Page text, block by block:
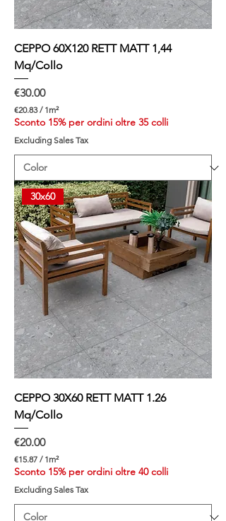
CEPPO 60X120 RETT MATT 1,44
Mq/Collo
Price
€30.00
€20.83 / 1m²
€
0
.
3
p
e
r
1
S
q
u
a
r
e
m
e
t
e
Sconto 15% per ordini oltre 35 colli
Excluding Sales Tax
30x60
CEPPO 30X60 RETT MATT 1.26
Mq/Collo
Price
€20.00
€15.87 / 1m²
€
5
.
Sconto 15% per ordini oltre 40 colli
Excluding Sales Tax